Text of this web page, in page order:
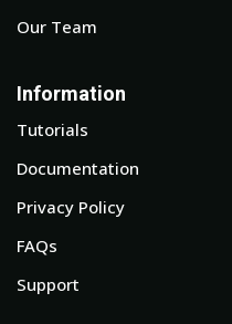
Our Team
Information
Tutorials
Documentation
Privacy Policy
FAQs
Support